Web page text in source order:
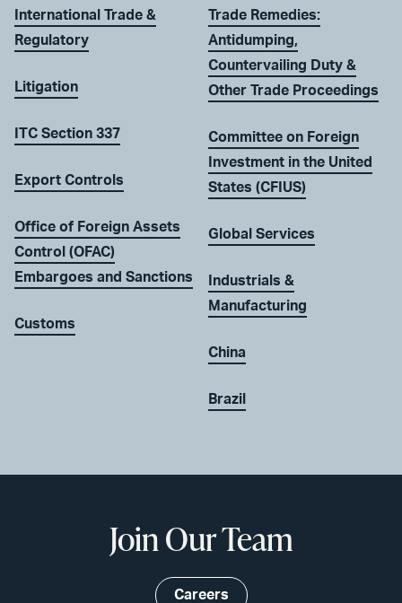
International Trade &
Regulatory
Litigation
ITC Section 337
Export Controls
Office of Foreign Assets
Control (OFAC)
Embargoes and Sanctions
Customs
Trade Remedies:
Antidumping,
Countervailing Duty &
Other Trade Proceedings
Committee on Foreign
Investment in the United
States (CFIUS)
Global Services
Industrials &
Manufacturing
China
Brazil
Join Our Team
Careers